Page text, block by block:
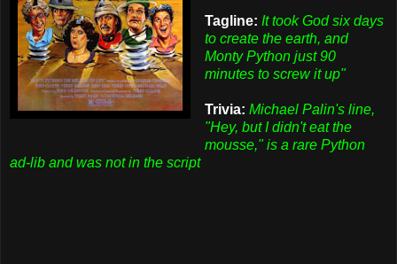
Tagline: It took God six days
to create the earth, and
Monty Python just 90
minutes to screw it up"
Trivia: Michael Palin's line,
"Hey, but I didn't eat the
mousse," is a rare Python
ad-lib and was not in the script